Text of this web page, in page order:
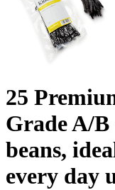
25
Grade A/
beans,
every day